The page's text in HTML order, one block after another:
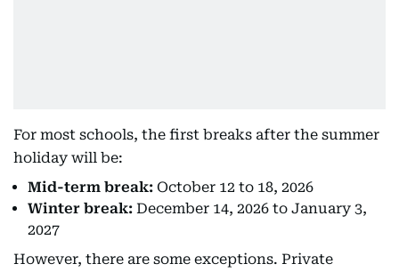
For most schools, the first breaks after the summer
holiday will be:
Mid-term break: October 12 to 18, 2026
Winter break: December 14, 2026 to January 3,
2027
However, there are some exceptions. Private